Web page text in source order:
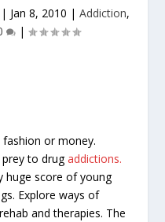
| Jan 8, 2010 | Addiction,
|
or money.
prey to drugaddictions.
huge score of young
Explore ways of
and therapies. The